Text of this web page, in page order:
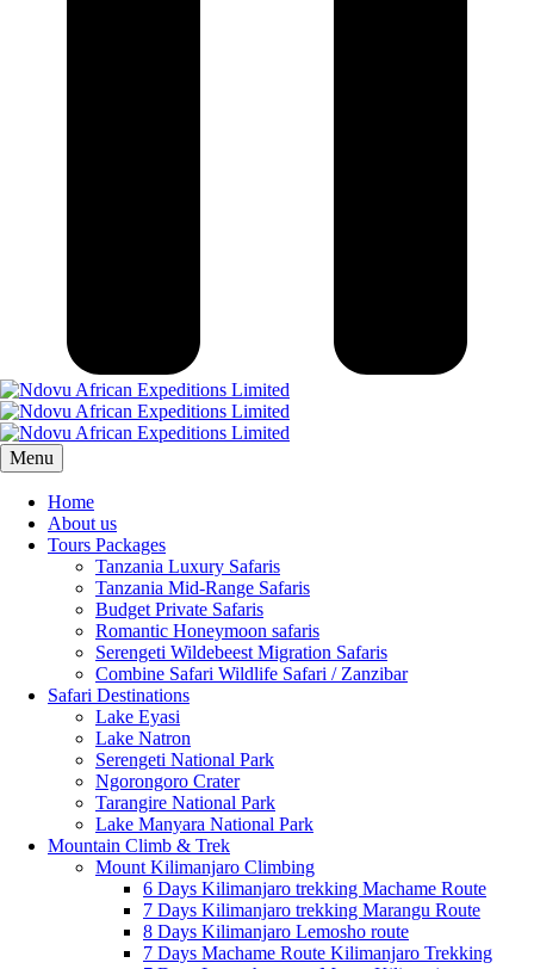
Menu
Home
About us
Tours Packages
Tanzania Luxury Safaris
Tanzania Mid-Range Safaris
Budget Private Safaris
Romantic Honeymoon safaris
Serengeti Wildebeest Migration Safaris
Combine Safari Wildlife Safari / Zanzibar
Safari Destinations
Lake Eyasi
Lake Natron
Serengeti National Park
Ngorongoro Crater
Tarangire National Park
Lake Manyara National Park
Mountain Climb & Trek
Mount Kilimanjaro Climbing
6 Days Kilimanjaro trekking Machame Route
7 Days Kilimanjaro trekking Marangu Route
8 Days Kilimanjaro Lemosho route
7 Days Machame Route Kilimanjaro Trekking